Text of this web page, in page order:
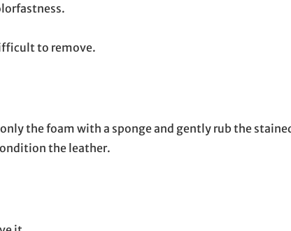
to remove.
the foam with a sponge and gently rub the
the leather.